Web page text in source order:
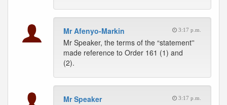
Mr Afenyo-Markin 3:17 p.m.
Mr Speaker, the terms of the “statement''
made reference to Order 161 (1) and
(2).
Mr Speaker 3:17 p.m.